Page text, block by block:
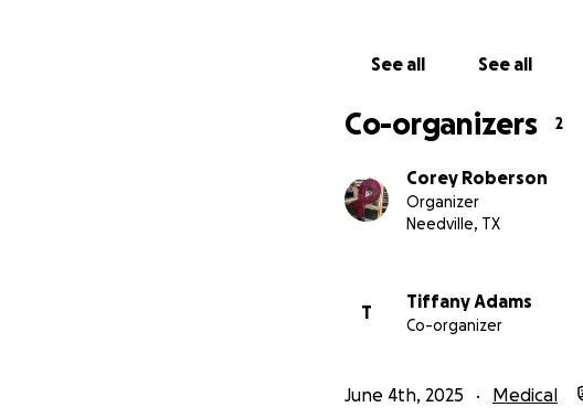
See all See all
Co-organizers 2
Corey Roberson
Organizer
Needville, TX
T
Tiffany Adams
Co-organizer
June 4th, 2025 Medical